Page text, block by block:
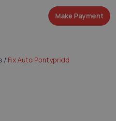
Make Payment
/ Fix Auto Pontypridd